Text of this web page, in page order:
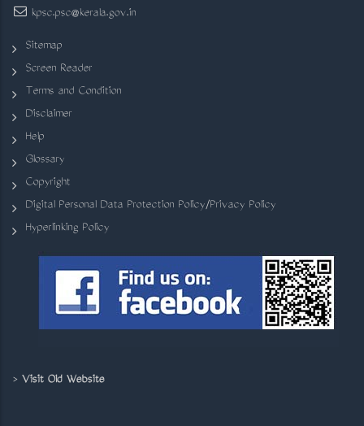
kpsc.psc@kerala.gov.in
Sitemap
Screen Reader
Terms and Condition
Disclaimer
Help
Glossary
Copyright
Digital Personal Data Protection Policy/Privacy Policy
Hyperlinking Policy
> Visit Old Website